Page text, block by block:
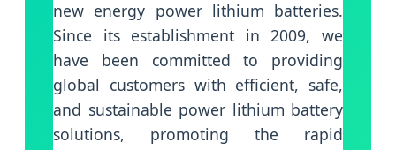
new energy power lithium batteries.
Since its establishment in 2009, we
have been committed to providing
global customers with efficient, safe,
and sustainable power lithium battery
solutions, promoting the rapid